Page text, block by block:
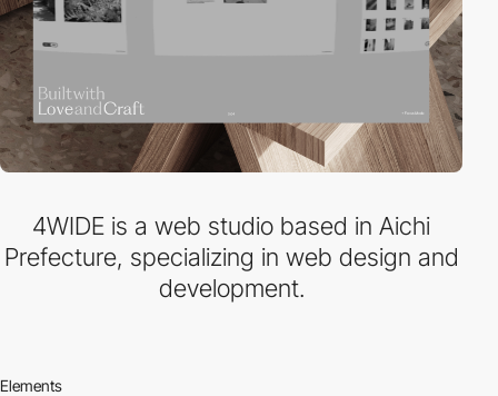
4WIDE is a web studio based in Aichi
Prefecture, specializing in web design and
development.
Elements